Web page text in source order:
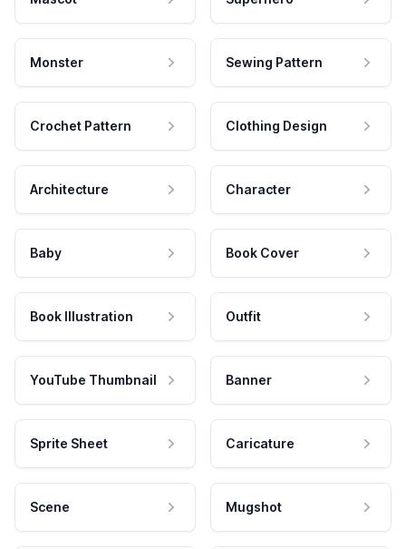
Monster Sewing Pattern
Crochet Pattern Clothing Design
Architecture Character
Baby Book Cover
Book Illustration Outfit
YouTube Thumbnail Banner
Sprite Sheet Caricature
Scene Mugshot